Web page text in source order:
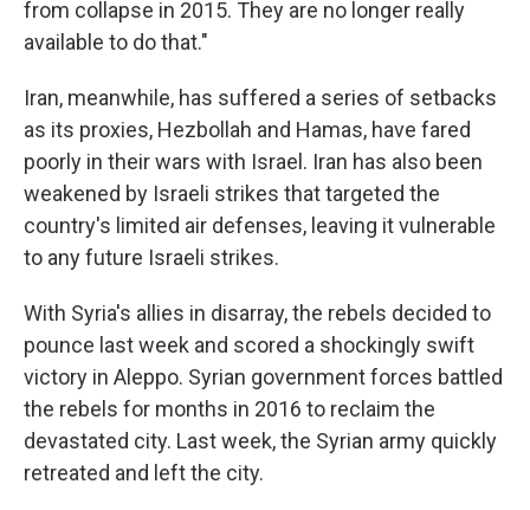
from collapse in 2015. They are no longer really
available to do that."
Iran, meanwhile, has suffered a series of setbacks
as its proxies, Hezbollah and Hamas, have fared
poorly in their wars with Israel. Iran has also been
weakened by Israeli strikes that targeted the
country's limited air defenses, leaving it vulnerable
to any future Israeli strikes.
With Syria's allies in disarray, the rebels decided to
pounce last week and scored a shockingly swift
victory in Aleppo. Syrian government forces battled
the rebels for months in 2016 to reclaim the
devastated city. Last week, the Syrian army quickly
retreated and left the city.